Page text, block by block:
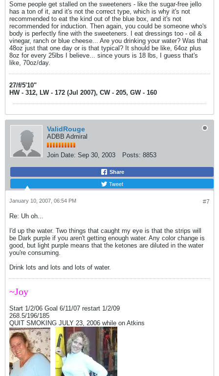
Some people get stalled on the sweeteners - like the sugar-free jello
has a ton of it, and it's not the correct type, which is why it's not
recommended to eat the kind out of the blue box, and it's not
recommended for induction. Then again, you could be someone who's
body is perfectly fine with the sweeteners. I eat dressings too - oil &
vinegar, ranch or blue cheese... Are you drinking your water? Was that
48oz just that one day or is that typical? It should be like, 64oz plus
8oz for every 25lbs I believe... since yours is 18 lbs, I guess that's
like, 70oz/day.
27/f/5'10"
HW - 312, LW - 172 (Jul 2007), CW - 205, GW - 160
ValidRouge
ADBB Admiral
Join Date: Sep 30, 2003 Posts: 8853
Share
Tweet
#7
January 10, 2007, 06:54 PM
Re: Uh oh...
I'd up the water. Two things that caught my eye is that the strips will
be Dark purple if you aren't getting enough water. Any color change is
good, but light purple means that the ketones are diluted in the water
you're consuming.
Drink lots and lots and lots of water.
~Joy
Start 1/2/06 Goal 6/11/07 restart 1/2/09
268.5/196/185
QUIT SMOKING JULY 23, 2006 while on Atkins